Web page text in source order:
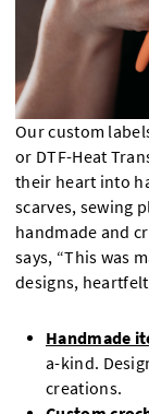
Our custom
or DTF-Heat
their heart into
scarves, sewing
handmade and
says, “This was
designs,
Handmade
a-kind.
creations.